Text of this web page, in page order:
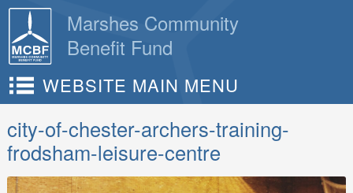
Skip
content
Marshes Community
Benefit Fund
WEBSITE MAIN MENU
city-of-chester-archers-training-
frodsham-leisure-centre